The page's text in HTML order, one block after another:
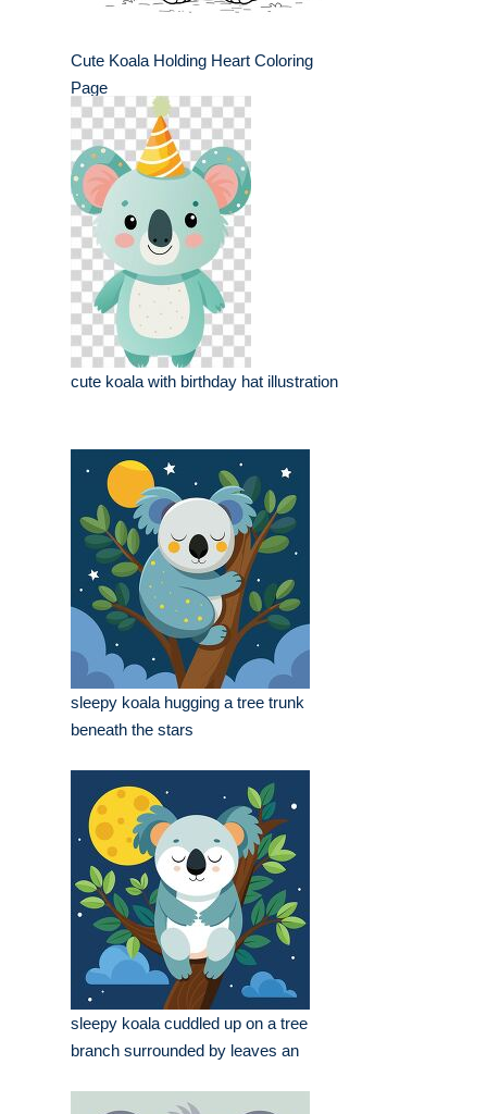
Cute Koala Holding Heart Coloring
Page
cute koala with birthday hat illustration
sleepy koala hugging a tree trunk
beneath the stars
sleepy koala cuddled up on a tree
branch surrounded by leaves an